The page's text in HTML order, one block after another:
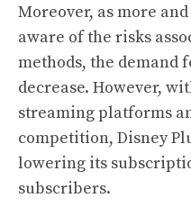
Moreover, as more
aware of the risks
methods, the demand
decrease. However,
streaming platforms
competition, Disney
lowering its
subscribers.